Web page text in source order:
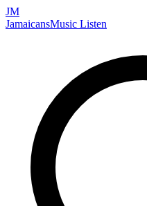
JM
JamaicansMusic Listen